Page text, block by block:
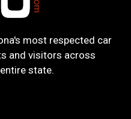
most respected car
and visitors across
state.